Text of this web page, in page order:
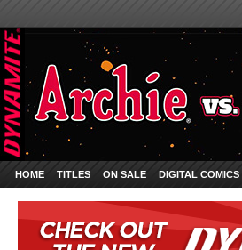
HOME TITLES ON SALE DIGITAL COMICS